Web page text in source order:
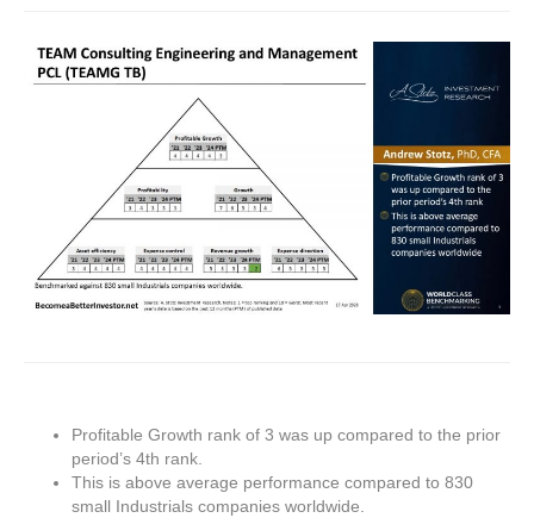
Profitable Growth rank of 3 was up compared to the prior
period’s 4th rank.
This is above average performance compared to 830
small Industrials companies worldwide.